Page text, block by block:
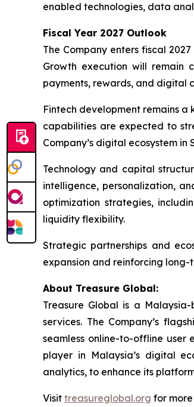
enabled technologies, data
Fiscal Year 2027 Outlook
The Company enters fiscal
Growth execution will remain
payments, rewards, and digital
Fintech development remains
capabilities are expected to
Company’s digital ecosystem in
Technology and capital
intelligence, personalization,
optimization strategies,
liquidity flexibility.
Strategic partnerships and
expansion and reinforcing
About Treasure Global:
Treasure Global is a
services. The Company’s
seamless online-to-offline user
player in Malaysia’s digital
analytics, to enhance its
Visit treasureglobal.org for